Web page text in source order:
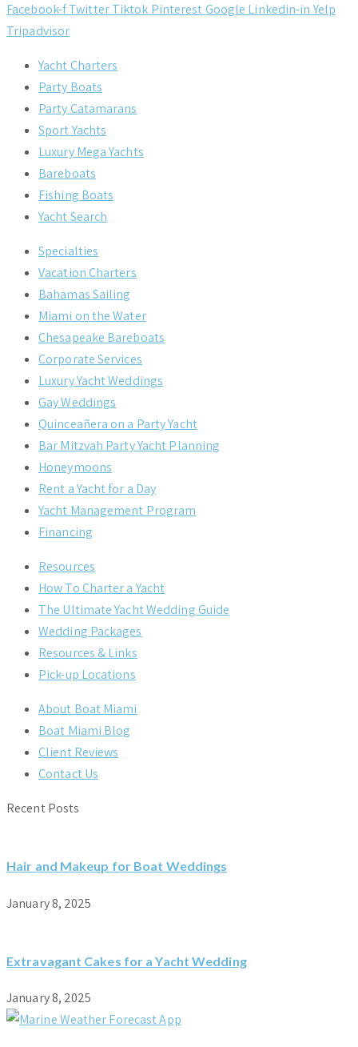
Facebook-fTwitterTiktok PinterestGoogle Linkedin-in Yelp
Tripadvisor
Yacht Charters
Party Boats
Party Catamarans
Sport Yachts
Luxury Mega Yachts
Bareboats
Fishing Boats
Yacht Search
Specialties
Vacation Charters
Bahamas Sailing
Miami on the Water
Chesapeake Bareboats
Corporate Services
Luxury Yacht Weddings
Gay Weddings
Quinceañera on a Party Yacht
Bar Mitzvah Party Yacht Planning
Honeymoons
Rent a Yacht for a Day
Yacht Management Program
Financing
Resources
How To Charter a Yacht
The Ultimate Yacht Wedding Guide
Wedding Packages
Resources & Links
Pick-up Locations
About Boat Miami
Boat Miami Blog
Client Reviews
Contact Us
Recent Posts
Hair and Makeup for Boat Weddings
January 8, 2025
Extravagant Cakes for a Yacht Wedding
January 8, 2025